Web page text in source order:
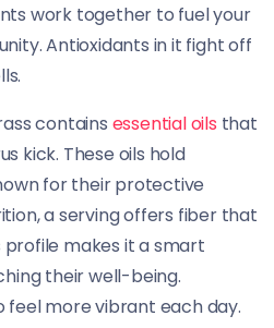
work together to fuel your
Antioxidants in it fight off
contains essential oils that
kick. These oils hold
for their protective
a serving offers fiber that
profile makes it a smart
their well-being.
feel more vibrant each day.